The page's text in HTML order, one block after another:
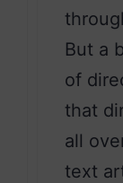
But a
of
that
all
text